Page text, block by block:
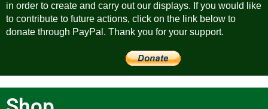
in order to create and carry out our displays. If you would like
to contribute to future actions, click on the link below to
donate through PayPal. Thank you for your support.